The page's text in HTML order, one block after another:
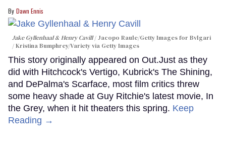
Dawn Ennis
Jake Gyllenhaal & Henry Cavill
Jacopo Raule/Getty Images for Bvlgari
/ Kristina Bumphrey/Variety via Getty Images
This story originally appeared on Out.Just as they
did with Hitchcock's Vertigo, Kubrick's The Shining,
and DePalma's Scarface, most film critics threw
some heavy shade at Guy Ritchie's latest movie, In
the Grey, when it hit theaters this spring. Keep
Reading →